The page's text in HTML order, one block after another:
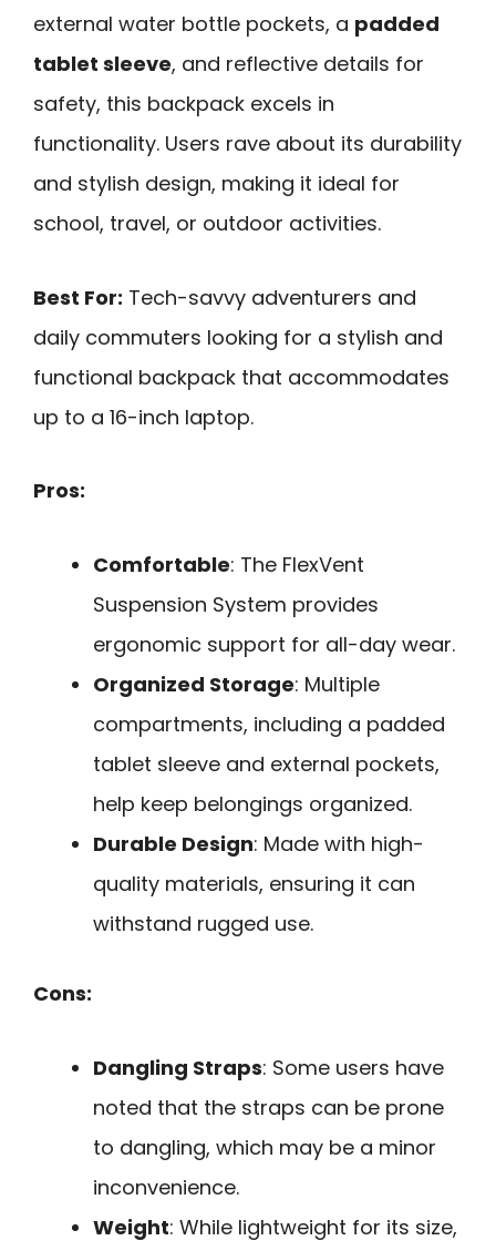
external water bottle pockets, a padded
tablet sleeve, and reflective details for
safety, this backpack excels in
functionality. Users rave about its durability
and stylish design, making it ideal for
school, travel, or outdoor activities.
Best For: Tech-savvy adventurers and
daily commuters looking for a stylish and
functional backpack that accommodates
up to a 16-inch laptop.
Pros:
Comfortable: The FlexVent
Suspension System provides
ergonomic support for all-day wear.
Organized Storage: Multiple
compartments, including a padded
tablet sleeve and external pockets,
help keep belongings organized.
Durable Design: Made with high-
quality materials, ensuring it can
withstand rugged use.
Cons:
Dangling Straps: Some users have
noted that the straps can be prone
to dangling, which may be a minor
inconvenience.
Weight: While lightweight for its size,